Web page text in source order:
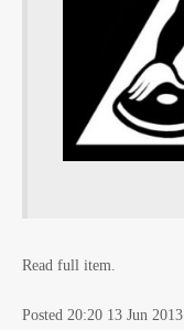
Read full item.
Posted 20:20 13 Jun 2013